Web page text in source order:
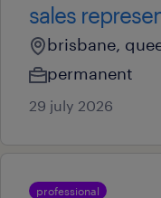
sales
brisbane,
permanent
29 july 2026
professional